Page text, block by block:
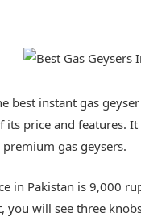
best instant gas
its price and features.
gas geysers.
in Pakistan is 9,000
you will see three